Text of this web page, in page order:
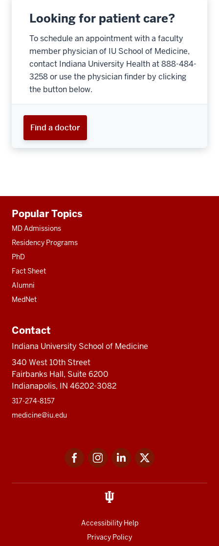
Looking for patient care?
To schedule an appointment with a faculty
member physician of IU School of Medicine,
contact Indiana University Health at 888-484-
3258 or use the physician finder by clicking
the button below.
Find a doctor
resources
Popular Topics
MD Admissions
Residency Programs
PhD
Fact Sheet
Alumni
MedNet
Contact
Indiana University School of Medicine
340 West 10th Street
Fairbanks Hall, Suite 6200
Indianapolis, IN 46202-3082
317-274-8157
medicine@iu.edu
FacebookInstagramLinkedIn
Accessibility Help
Privacy Policy